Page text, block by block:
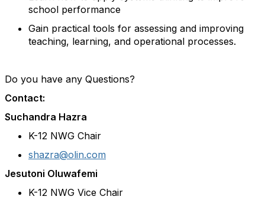
school performance
Gain practical tools for assessing and improving
teaching, learning, and operational processes.
Do you have any Questions?
Contact:
Suchandra Hazra
K-12 NWG Chair
shazra@olin.com
Jesutoni Oluwafemi
K-12 NWG Vice Chair